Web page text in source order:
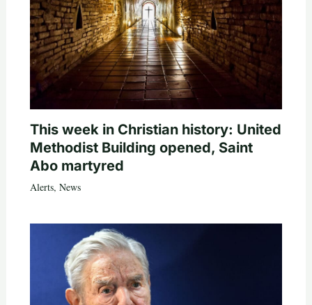
This week in Christian history: United
Methodist Building opened, Saint
Abo martyred
Alerts, News